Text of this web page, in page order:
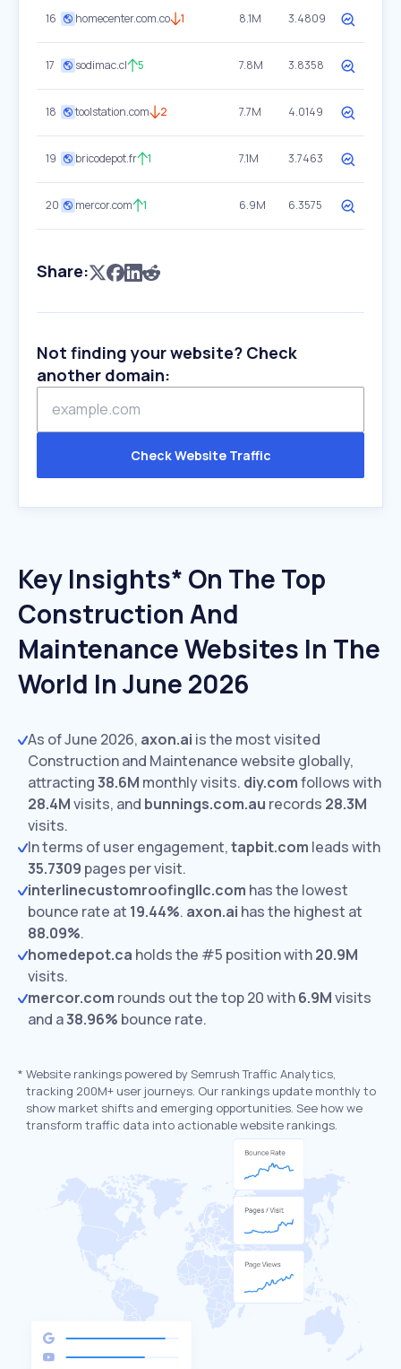
16 homecenter.com.co 1 8.1M 3.4809
17 sodimac.cl 5 7.8M 3.8358
18 toolstation.com 2 7.7M 4.0149
19 bricodepot.fr 1 7.1M 3.7463
20 mercor.com 1 6.9M 6.3575
Share:
Not finding your website? Check
another domain:
Check Website Traffic
Key Insights* On The Top
Construction And
Maintenance Websites In The
World In June 2026
As of June 2026, axon.ai is the most visited
Construction and Maintenance website globally,
attracting38.6M monthly visits. diy.comfollows with
28.4Mvisits, and bunnings.com.au records 28.3M
visits.
In terms of user engagement,tapbit.com leads with
35.7309 pages per visit.
interlinecustomroofingllc.com has the lowest
bounce rate at 19.44%. axon.ai has the highest at
88.09%.
homedepot.ca holds the #5 position with20.9M
visits.
mercor.com rounds out the top 20 with6.9Mvisits
and a38.96% bounce rate.
* Website rankings powered by Semrush Traffic Analytics,
tracking 200M+ user journeys. Our rankings update monthly to
show market shifts and emerging opportunities. See how we
transform traffic data into actionable website rankings.